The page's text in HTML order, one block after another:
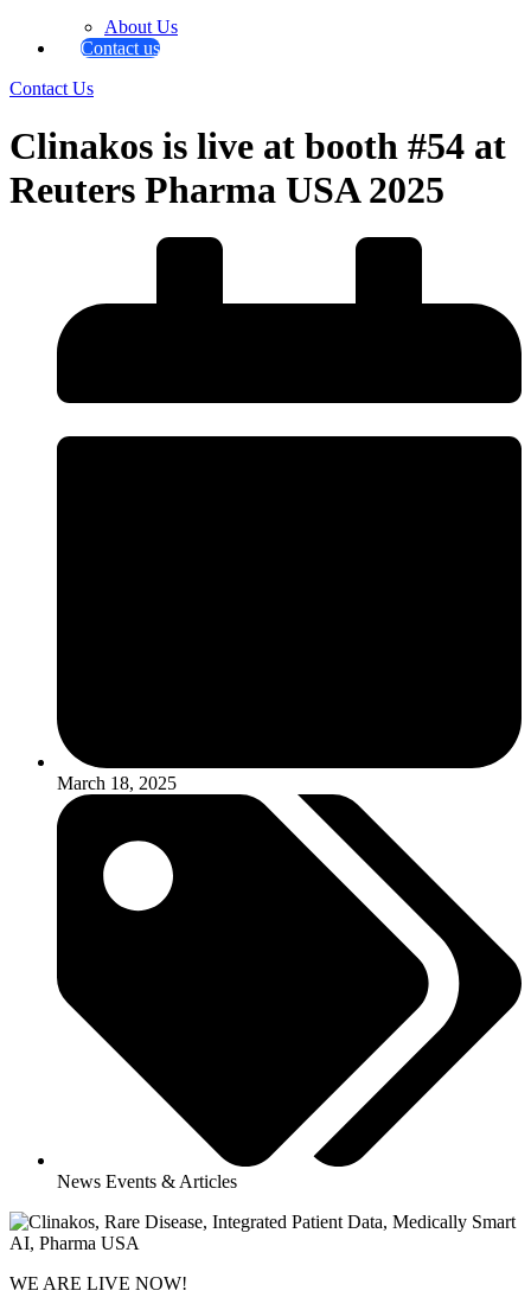
About Us
Contact us
Contact Us
Clinakos is live at booth #54 at
Reuters Pharma USA 2025
March 18, 2025
News Events & Articles
WE ARE LIVE NOW!